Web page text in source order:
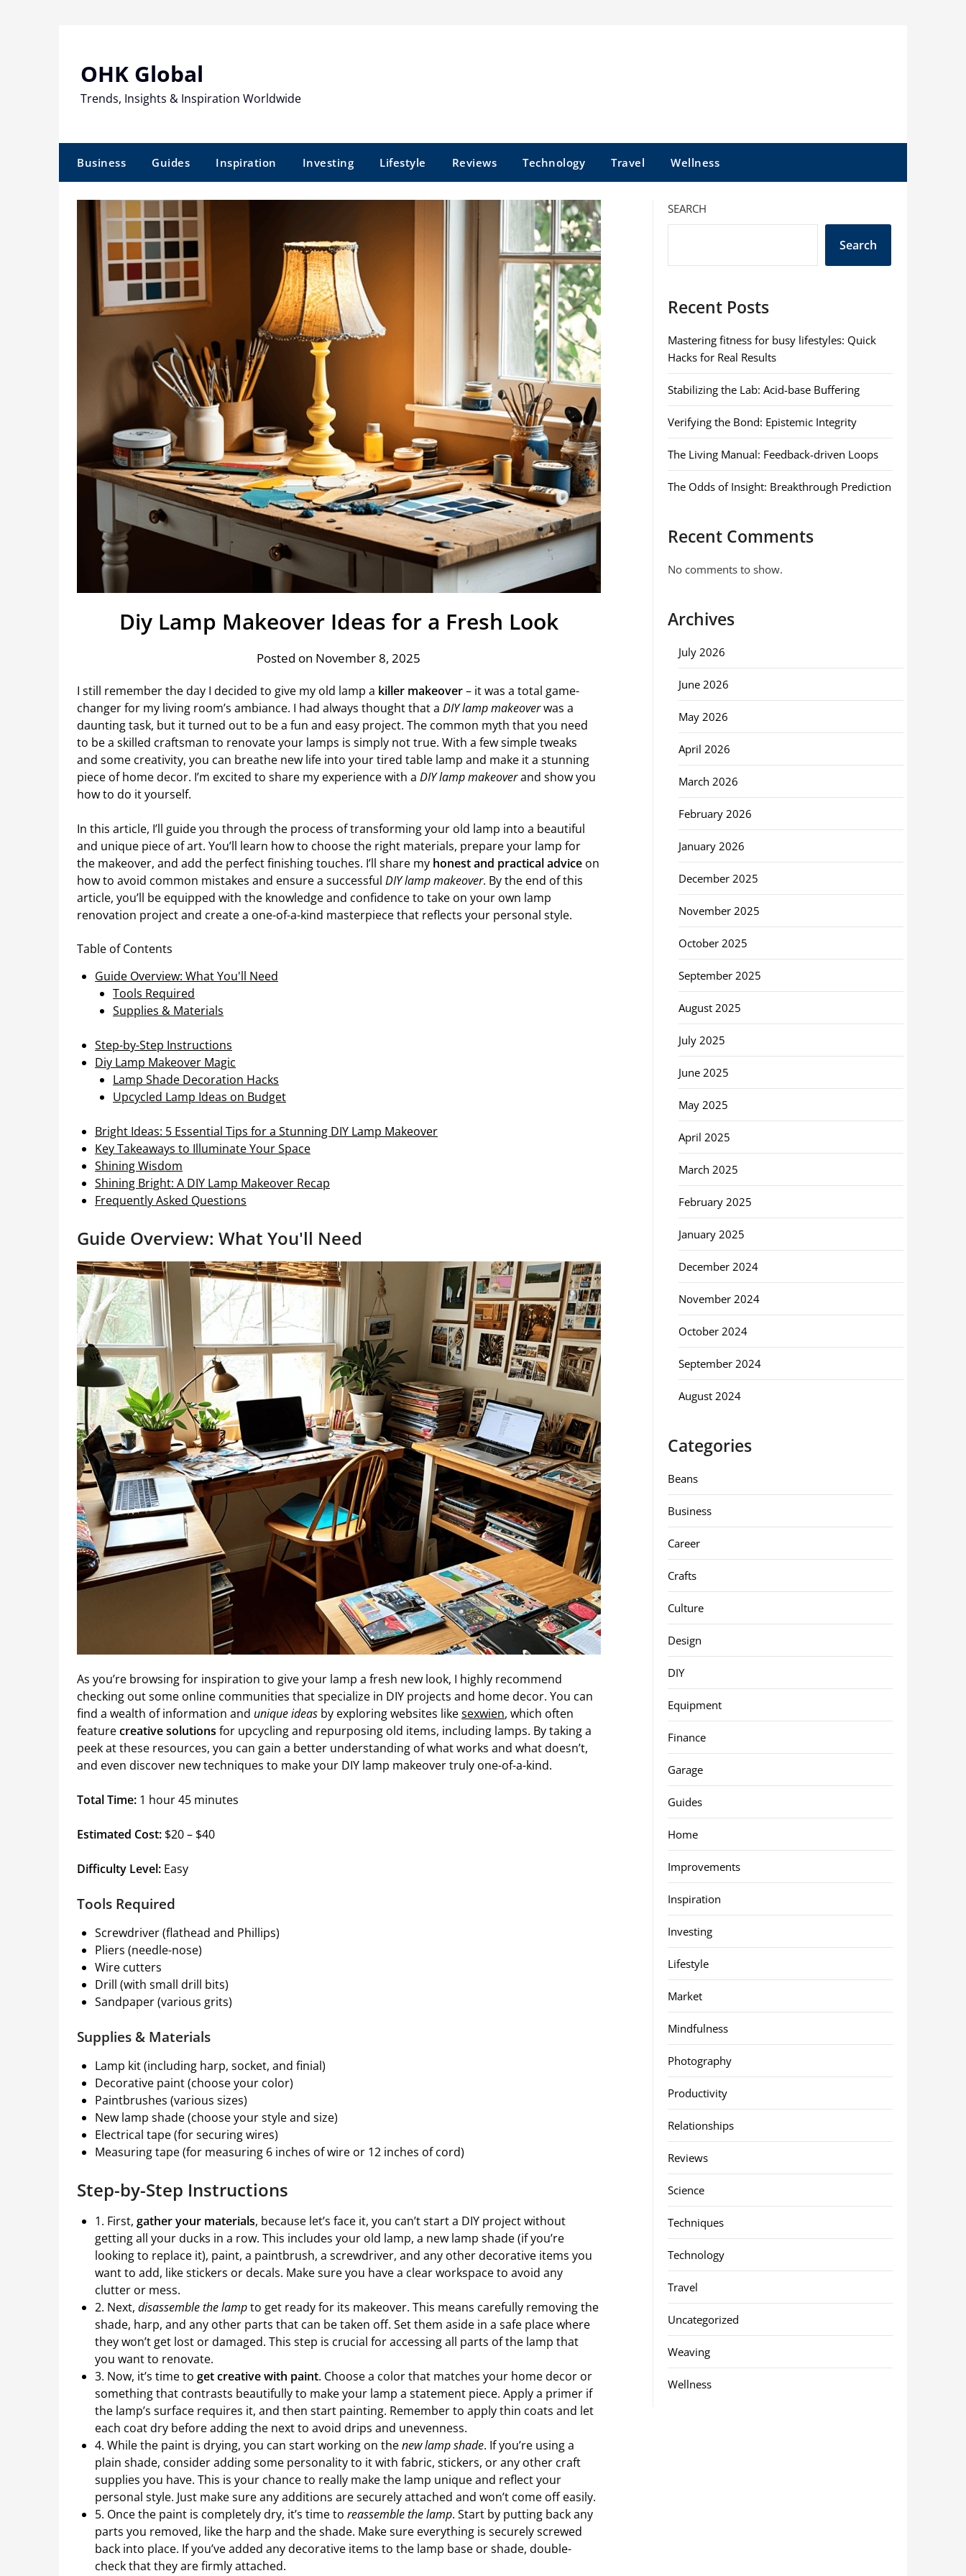
OHK Global
Trends, Insights & Inspiration Worldwide
Business Guides Inspiration Investing Lifestyle Reviews Technology Travel Wellness
Diy Lamp Makeover Ideas for a Fresh Look
Posted on November 8, 2025
I still remember the day I decided to give my old lamp a killer makeover– it was a total game-
changer for my living room’s ambiance. I had always thought that a DIY lamp makeoverwas a
daunting task, but it turned out to be a fun and easy project. The common myth that you need
to be a skilled craftsman to renovate your lamps is simply not true. With a few simple tweaks
and some creativity, you can breathe new life into your tired table lamp and make it a stunning
piece of home decor. I’m excited to share my experience with a DIY lamp makeoverand show you
how to do it yourself.
In this article, I’ll guide you through the process of transforming your old lamp into a beautiful
and unique piece of art. You’ll learn how to choose the right materials, prepare your lamp for
the makeover, and add the perfect finishing touches. I’ll share my honest and practical advice on
how to avoid common mistakes and ensure a successful DIY lamp makeover. By the end of this
article, you’ll be equipped with the knowledge and confidence to take on your own lamp
renovation project and create a one-of-a-kind masterpiece that reflects your personal style.
Table of Contents
Guide Overview: What You'll Need
Tools Required
Supplies & Materials
Step-by-Step Instructions
Diy Lamp Makeover Magic
Lamp Shade Decoration Hacks
Upcycled Lamp Ideas on Budget
Bright Ideas: 5 Essential Tips for a Stunning DIY Lamp Makeover
Key Takeaways to Illuminate Your Space
Shining Wisdom
Shining Bright: A DIY Lamp Makeover Recap
Frequently Asked Questions
Guide Overview: What You'll Need
As you’re browsing for inspiration to give your lamp a fresh new look, I highly recommend
checking out some online communities that specialize in DIY projects and home decor. You can
find a wealth of information and unique ideas by exploring websites likesexwien, which often
featurecreative solutions for upcycling and repurposing old items, including lamps. By taking a
peek at these resources, you can gain a better understanding of what works and what doesn’t,
and even discover new techniques to make your DIY lamp makeover truly one-of-a-kind.
Total Time: 1 hour 45 minutes
Estimated Cost: $20 – $40
Difficulty Level: Easy
Tools Required
Screwdriver (flathead and Phillips)
Pliers (needle-nose)
Wire cutters
Drill (with small drill bits)
Sandpaper (various grits)
Supplies & Materials
Lamp kit (including harp, socket, and finial)
Decorative paint (choose your color)
Paintbrushes (various sizes)
New lamp shade (choose your style and size)
Electrical tape (for securing wires)
Measuring tape (for measuring 6 inches of wire or 12 inches of cord)
Step-by-Step Instructions
1. First, gather your materials, because let’s face it, you can’t start a DIY project without
getting all your ducks in a row. This includes your old lamp, a new lamp shade (if you’re
looking to replace it), paint, a paintbrush, a screwdriver, and any other decorative items you
want to add, like stickers or decals. Make sure you have a clear workspace to avoid any
clutter or mess.
2. Next, disassemble the lampto get ready for its makeover. This means carefully removing the
shade, harp, and any other parts that can be taken off. Set them aside in a safe place where
they won’t get lost or damaged. This step is crucial for accessing all parts of the lamp that
you want to renovate.
3. Now, it’s time to get creative with paint. Choose a color that matches your home decor or
something that contrasts beautifully to make your lamp a statement piece. Apply a primer if
the lamp’s surface requires it, and then start painting. Remember to apply thin coats and let
each coat dry before adding the next to avoid drips and unevenness.
4. While the paint is drying, you can start working on thenew lamp shade. If you’re using a
plain shade, consider adding some personality to it with fabric, stickers, or any other craft
supplies you have. This is your chance to really make the lamp unique and reflect your
personal style. Just make sure any additions are securely attached and won’t come off easily.
5. Once the paint is completely dry, it’s time to reassemble the lamp. Start by putting back any
parts you removed, like the harp and the shade. Make sure everything is securely screwed
back into place. If you’ve added any decorative items to the lamp base or shade, double-
check that they are firmly attached.
SEARCH
Search
Recent Posts
Mastering fitness for busy lifestyles: Quick
Hacks for Real Results
Stabilizing the Lab: Acid-base Buffering
Verifying the Bond: Epistemic Integrity
The Living Manual: Feedback-driven Loops
The Odds of Insight: Breakthrough Prediction
Recent Comments
No comments to show.
Archives
July 2026
June 2026
May 2026
April 2026
March 2026
February 2026
January 2026
December 2025
November 2025
October 2025
September 2025
August 2025
July 2025
June 2025
May 2025
April 2025
March 2025
February 2025
January 2025
December 2024
November 2024
October 2024
September 2024
August 2024
Categories
Beans
Business
Career
Crafts
Culture
Design
DIY
Equipment
Finance
Garage
Guides
Home
Improvements
Inspiration
Investing
Lifestyle
Market
Mindfulness
Photography
Productivity
Relationships
Reviews
Science
Techniques
Technology
Travel
Uncategorized
Weaving
Wellness